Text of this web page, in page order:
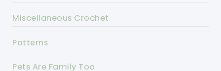
Miscellaneous Crochet
Patterns
Pets Are Family Too